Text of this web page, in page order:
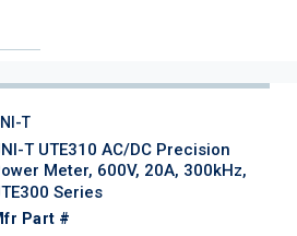
T
T UTE310 AC/DC Precision
Meter, 600V, 20A, 300kHz,
Series
Part #